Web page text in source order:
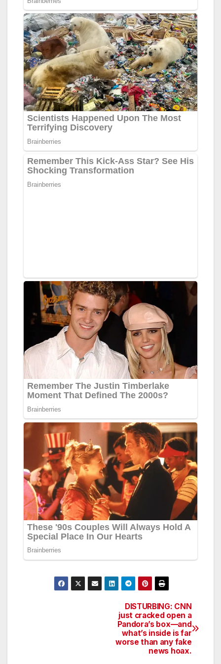
DISTURBING: CNN
just cracked open a
Pandora’s box—and
what’s inside is far
worse than any fake
news hoax.